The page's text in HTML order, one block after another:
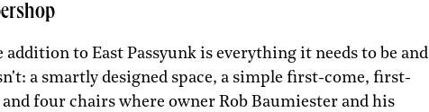
addition to East Passyunk is everything it needs to be and
a smartly designed space, a simple first-come, first-
and four chairs where owner Rob Baumiester and his